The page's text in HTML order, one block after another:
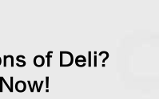
of Deli?